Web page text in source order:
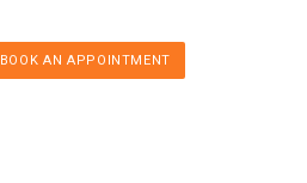
BOOK AN APPOINTMENT